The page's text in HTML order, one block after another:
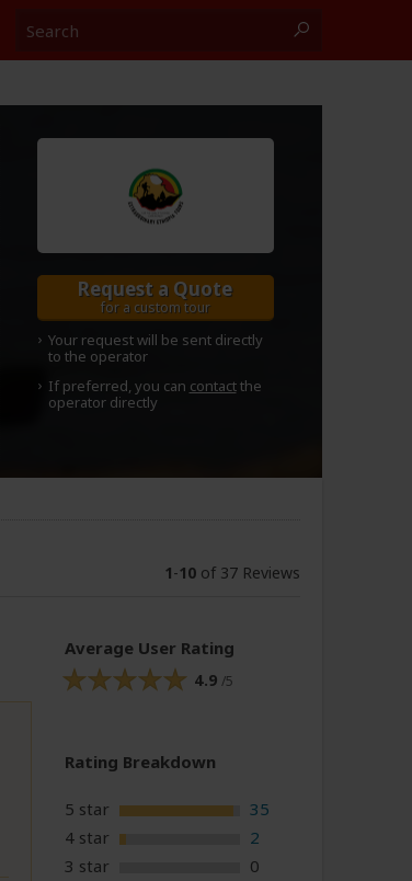
Request a Quote
for a custom tour
Your request will be sent directly
to the operator
If preferred, you can contactthe
operator directly
1-10of 37 Reviews
Average User Rating
4.9 /5
Rating Breakdown
5 star
35
4 star
2
3 star
0